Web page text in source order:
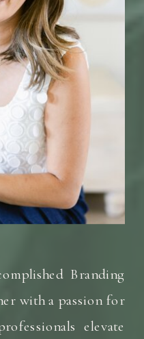
Branding
with a passion for
elevate